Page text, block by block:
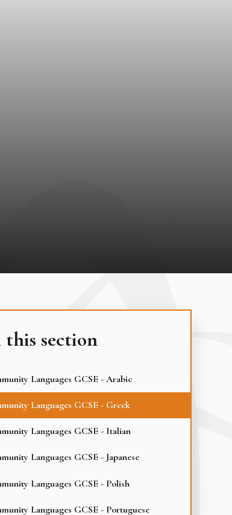
section
Languages GCSE - Arabic
Languages GCSE - Greek
Languages GCSE - Italian
Languages GCSE - Japanese
Languages GCSE - Polish
Languages GCSE - Portuguese